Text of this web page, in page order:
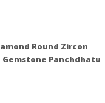
Round Zircon
Panchdhatu